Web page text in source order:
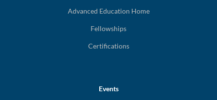
Advanced Education Home
Fellowships
Certifications
Events